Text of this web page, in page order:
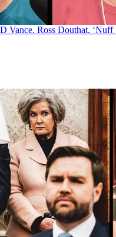
Vance. Ross Douthat. ‘Nuff